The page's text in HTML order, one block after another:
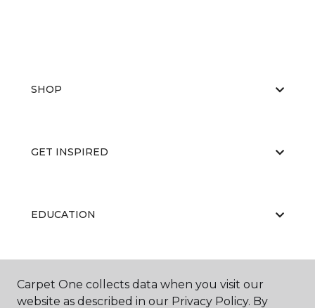
SHOP
GET INSPIRED
EDUCATION
ABOUT US
Carpet One collects data when you visit our
website as described in our Privacy Policy. By